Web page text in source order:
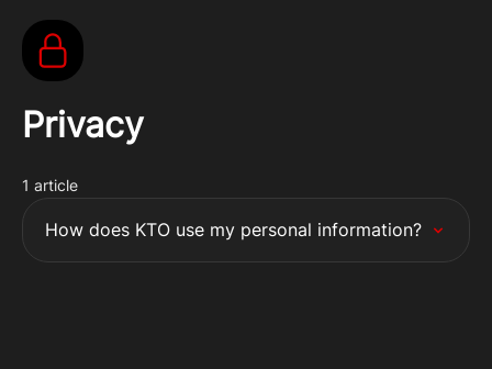
Privacy
1 article
How does KTO use my personal information?